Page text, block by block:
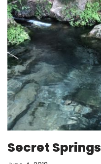
Secret Springs